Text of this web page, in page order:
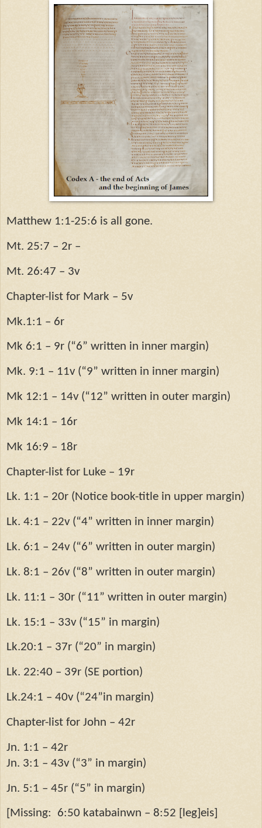
Matthew 1:1-25:6 is all gone.
Mt. 25:7 – 2r –
Mt. 26:47 – 3v
Chapter-list for Mark – 5v
Mk.1:1 – 6r
Mk 6:1 – 9r (“6” written in inner margin)
Mk. 9:1 – 11v (“9” written in inner margin)
Mk 12:1 – 14v (“12” written in outer margin)
Mk 14:1 – 16r
Mk 16:9 – 18r
Chapter-list for Luke – 19r
Lk. 1:1 – 20r (Notice book-title in upper margin)
Lk. 4:1 – 22v (“4” written in inner margin)
Lk. 6:1 – 24v (“6” written in outer margin)
Lk. 8:1 – 26v (“8” written in outer margin)
Lk. 11:1 – 30r (“11” written in outer margin)
Lk. 15:1 – 33v (“15” in margin)
Lk.20:1 – 37r (“20” in margin)
Lk. 22:40 – 39r (SE portion)
Lk.24:1 – 40v (“24”in margin)
Chapter-list for John – 42r
Jn. 1:1 – 42r
Jn. 3:1 – 43v (“3” in margin)
Jn. 5:1 – 45r (“5” in margin)
[Missing: 6:50 katabainwn – 8:52 [leg]eis]